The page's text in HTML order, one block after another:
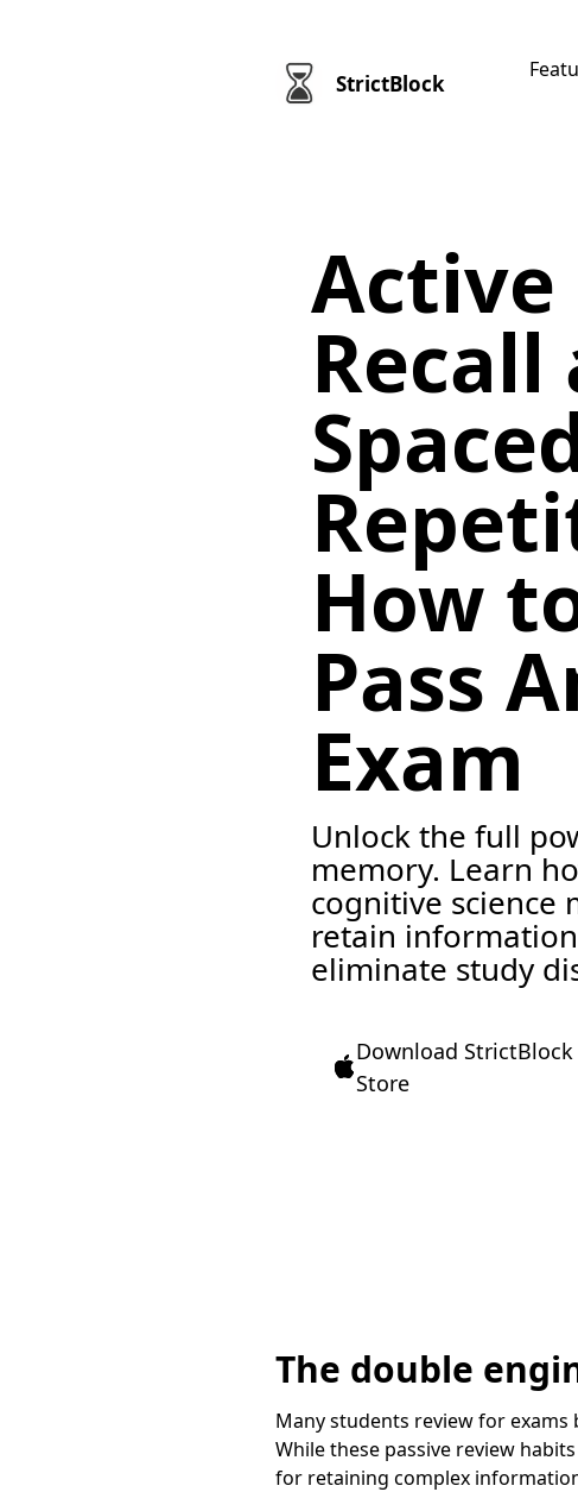
StrictBlock
Active
Recall
How
Pass
Exam
Unlock the full
memory. Learn
cognitive science
retain
eliminate study
Download
Store
The double
Many students review for
While these passive review
for retaining complex